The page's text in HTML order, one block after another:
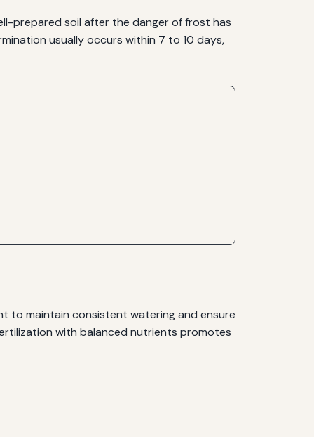
prepared soil after the danger of frost has
usually occurs within 7 to 10 days,
to maintain consistent watering and ensure
with balanced nutrients promotes